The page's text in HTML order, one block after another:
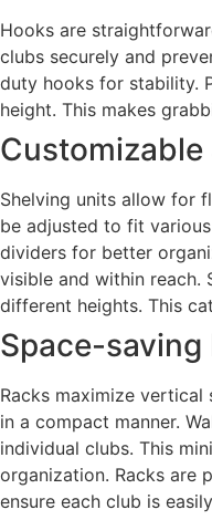
Hooks are
clubs securely and
duty hooks for stability.
height. This makes
Shelving units allow for
be adjusted to fit
dividers for better
visible and within reach.
different heights. This
Space-saving
Racks maximize
in a compact manner.
individual clubs. This
organization. Racks are
ensure each club is